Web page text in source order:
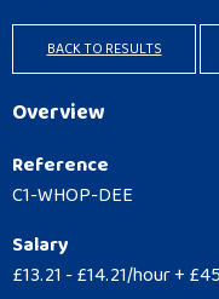
BACK TO RESULTS
Overview
Reference
C1-WHOP-DEE
Salary
£13.21 - £14.21/hour +